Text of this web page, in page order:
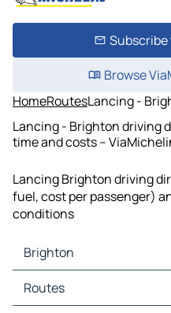
Browse
HomeRoutesLancing -
Lancing - Brighton driving
time and costs –
Lancing Brighton driving
fuel, cost per passenger)
conditions
Brighton
Brighton Maps
Brighton Traffic
Routes